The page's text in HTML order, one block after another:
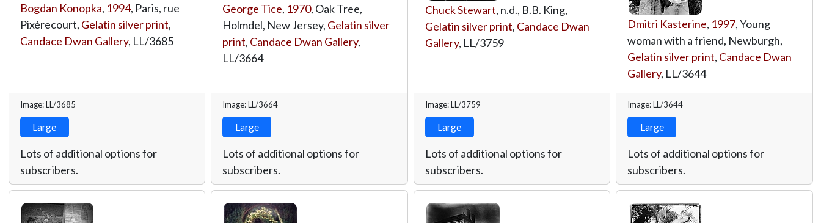
Bogdan Konopka, 1994, Paris, rue
Pixérecourt, Gelatin silver print,
Candace Dwan Gallery, LL/3685
Image: LL/3685
Large
Lots of additional options for
subscribers.
George Tice, 1970, Oak Tree,
Holmdel, New Jersey, Gelatin silver
print, Candace Dwan Gallery,
LL/3664
Image: LL/3664
Large
Lots of additional options for
subscribers.
Chuck Stewart, n.d., B.B. King,
Gelatin silver print, Candace Dwan
Gallery, LL/3759
Image: LL/3759
Large
Lots of additional options for
subscribers.
Dmitri Kasterine, 1997, Young
woman with a friend, Newburgh,
Gelatin silver print, Candace Dwan
Gallery, LL/3644
Image: LL/3644
Large
Lots of additional options for
subscribers.